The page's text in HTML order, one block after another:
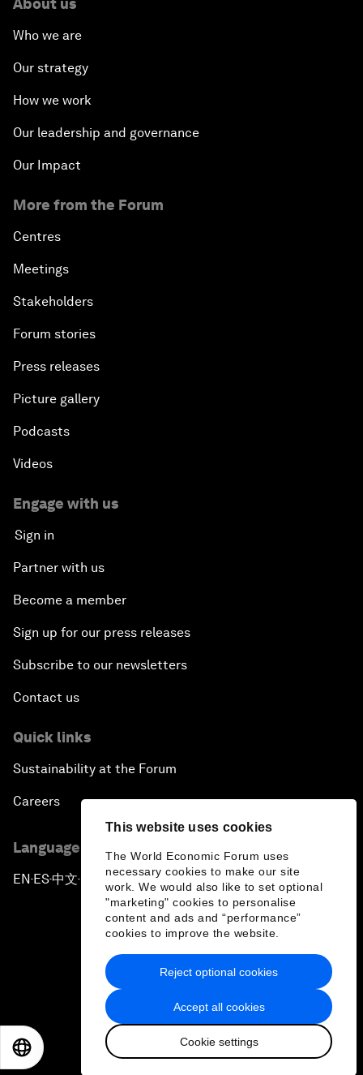
This website uses cookies
The World Economic Forum uses
necessary cookies to make our site
work. We would also like to set optional
"marketing" cookies to personalise
content and ads and “performance”
cookies to improve the website.
Accept all cookies
Cookie settings
Reject optional cookies
About us
Who we are
Our strategy
How we work
Our leadership and governance
Our Impact
More from the Forum
Centres
Meetings
Stakeholders
Forum stories
Press releases
Picture gallery
Podcasts
Videos
Engage with us
Sign in
Partner with us
Become a member
Sign up for our press releases
Subscribe to our newsletters
Contact us
Quick links
Sustainability at the Forum
Careers
Language editions
EN ▪ ES▪中文▪ 日本語
Privacy Policy & Terms of Service
Sitemap
2026 World Economic Forum
日本語